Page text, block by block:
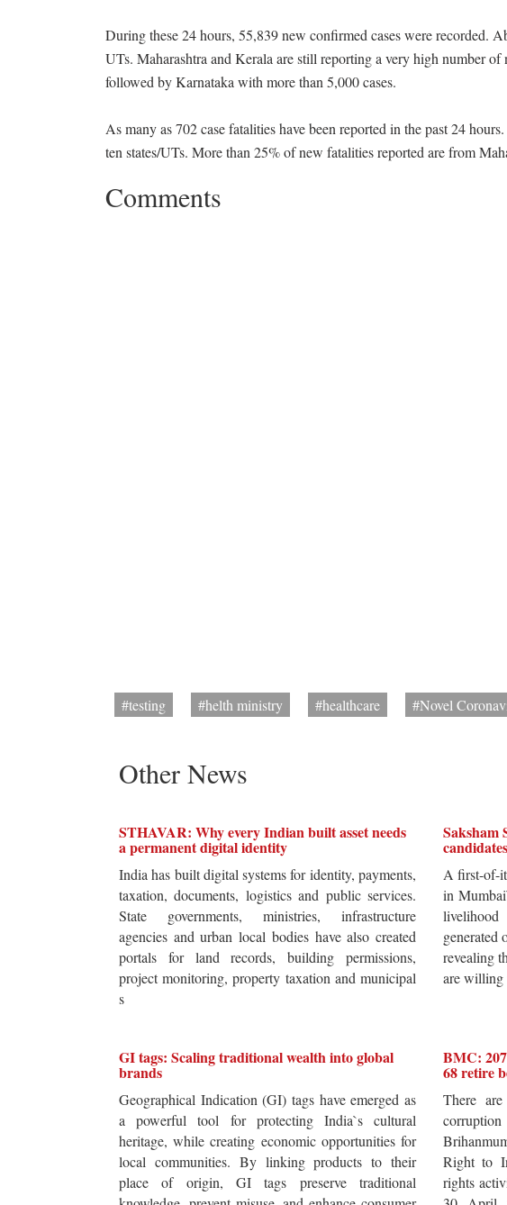
During these 24 hours, 55,839 new confirmed cases were recorded.
UTs. Maharashtra and Kerala are still reporting a very high number of
followed by Karnataka with more than 5,000 cases.
As many as 702 case fatalities have been reported in the past 24
ten states/UTs. More than 25% of new fatalities reported are from
Comments
#testing #helth ministry #healthcare #Novel
Other News
STHAVAR: Why every Indian built asset needs
a permanent digital identity
India has built digital systems for identity, payments,
taxation, documents, logistics and public services.
State governments, ministries, infrastructure
agencies and urban local bodies have also created
portals for land records, building permissions,
project monitoring, property taxation and municipal
s
Saksham
A first-of-
in
livelihood
generated
revealing
are willing
GI tags: Scaling traditional wealth into global
brands
Geographical Indication (GI) tags have emerged as
a powerful tool for protecting India`s cultural
heritage, while creating economic opportunities for
local communities. By linking products to their
place of origin, GI tags preserve traditional
BMC:
68 retire
There
Right to
rights